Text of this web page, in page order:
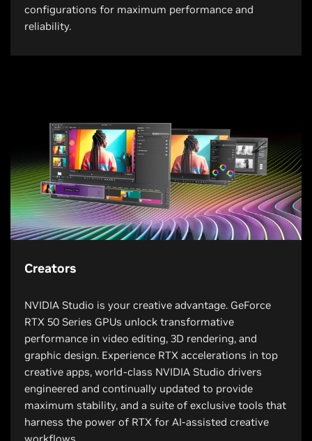
configurations for maximum performance and
reliability.
Creators
NVIDIA Studio is your creative advantage. GeForce
RTX 50 Series GPUs unlock transformative
performance in video editing, 3D rendering, and
graphic design. Experience RTX accelerations in top
creative apps, world-class NVIDIA Studio drivers
engineered and continually updated to provide
maximum stability, and a suite of exclusive tools that
harness the power of RTX for AI-assisted creative